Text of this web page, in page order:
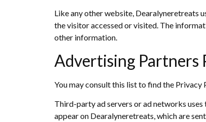
Like any other website, Dearalyneretreats
the visitor accessed or visited. The
other information.
Advertising Partners
You may consult this list to find the
Third-party ad servers or ad networks
appear on Dearalyneretreats, which are